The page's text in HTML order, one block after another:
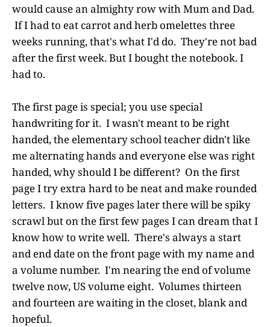
would cause an almighty row with Mum and Dad.
If I had to eat carrot and herb omelettes three
weeks running, that's what I'd do. They're not bad
after the first week. But I bought the notebook. I
had to.
The first page is special; you use special
handwriting for it. I wasn't meant to be right
handed, the elementary school teacher didn't like
me alternating hands and everyone else was right
handed, why should I be different? On the first
page I try extra hard to be neat and make rounded
letters. I know five pages later there will be spiky
scrawl but on the first few pages I can dream that I
know how to write well. There's always a start
and end date on the front page with my name and
a volume number. I'm nearing the end of volume
twelve now, US volume eight. Volumes thirteen
and fourteen are waiting in the closet, blank and
hopeful.